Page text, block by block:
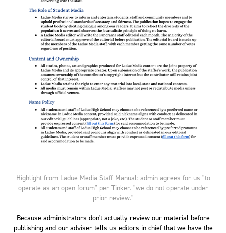
Highlight from Ladue Media Staff Manual: admin agrees for us "to
operate as an open forum" per Tinker. "we do not operate under
prior review."
Because administrators don't actually review our material before
publishing and our adviser tells us editors-in-chief that we have the